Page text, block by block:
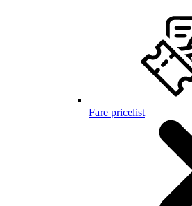
Fare pricelist